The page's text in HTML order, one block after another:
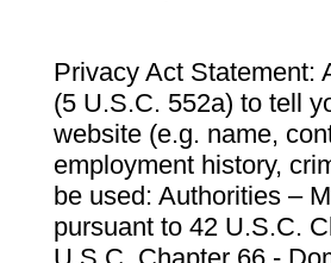
Privacy Act Statement:
(5 U.S.C. 552a) to tell
website (e.g. name,
employment history,
be used: Authorities –
pursuant to 42 U.S.C.